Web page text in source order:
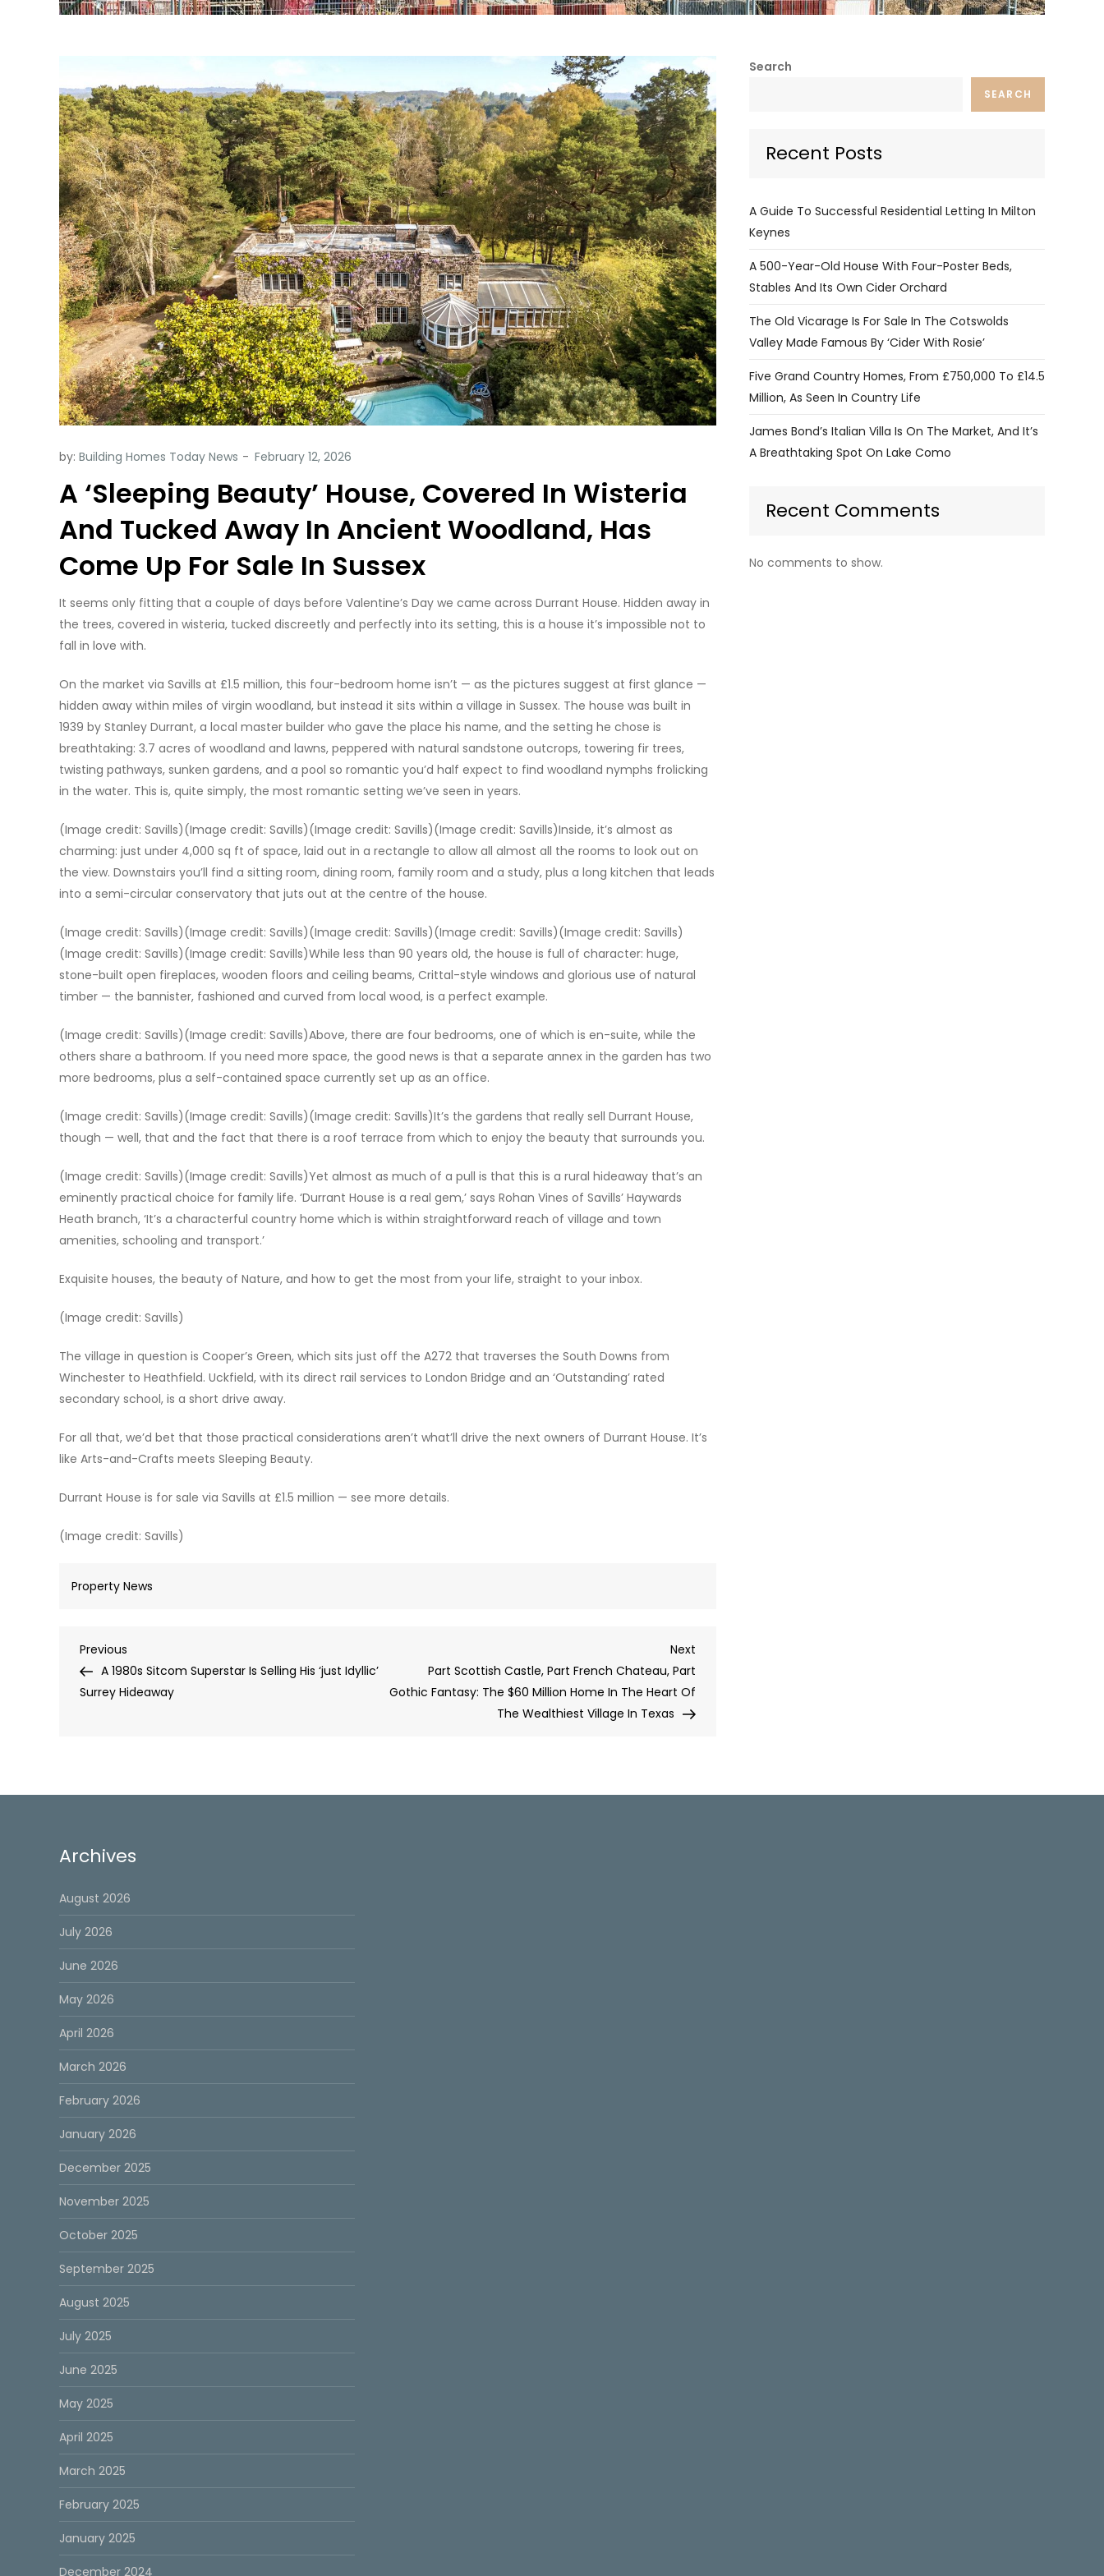
by: Building Homes Today News
A ‘Sleeping Beauty’ House, Covered In Wisteria
And Tucked Away In Ancient Woodland, Has
Come Up For Sale In Sussex
It seems only fitting that a couple of days before Valentine’s Day we came across Durrant House. Hidden away in
the trees, covered in wisteria, tucked discreetly and perfectly into its setting, this is a house it’s impossible not to
fall in love with.
On the market via Savills at £1.5 million, this four-bedroom home isn’t — as the pictures suggest at first glance —
hidden away within miles of virgin woodland, but instead it sits within a village in Sussex. The house was built in
1939 by Stanley Durrant, a local master builder who gave the place his name, and the setting he chose is
breathtaking: 3.7 acres of woodland and lawns, peppered with natural sandstone outcrops, towering fir trees,
twisting pathways, sunken gardens, and a pool so romantic you’d half expect to find woodland nymphs frolicking
in the water. This is, quite simply, the most romantic setting we’ve seen in years.
(Image credit: Savills)(Image credit: Savills)(Image credit: Savills)(Image credit: Savills)Inside, it’s almost as
charming: just under 4,000 sq ft of space, laid out in a rectangle to allow all almost all the rooms to look out on
the view. Downstairs you’ll find a sitting room, dining room, family room and a study, plus a long kitchen that leads
into a semi-circular conservatory that juts out at the centre of the house.
(Image credit: Savills)(Image credit: Savills)(Image credit: Savills)(Image credit: Savills)(Image credit: Savills)
(Image credit: Savills)(Image credit: Savills)While less than 90 years old, the house is full of character: huge,
stone-built open fireplaces, wooden floors and ceiling beams, Crittal-style windows and glorious use of natural
timber — the bannister, fashioned and curved from local wood, is a perfect example.
(Image credit: Savills)(Image credit: Savills)Above, there are four bedrooms, one of which is en-suite, while the
others share a bathroom. If you need more space, the good news is that a separate annex in the garden has two
more bedrooms, plus a self-contained space currently set up as an office.
(Image credit: Savills)(Image credit: Savills)(Image credit: Savills)It’s the gardens that really sell Durrant House,
though — well, that and the fact that there is a roof terrace from which to enjoy the beauty that surrounds you.
(Image credit: Savills)(Image credit: Savills)Yet almost as much of a pull is that this is a rural hideaway that’s an
eminently practical choice for family life. ‘Durrant House is a real gem,’ says Rohan Vines of Savills’ Haywards
Heath branch, ‘It’s a characterful country home which is within straightforward reach of village and town
amenities, schooling and transport.’
Exquisite houses, the beauty of Nature, and how to get the most from your life, straight to your inbox.
(Image credit: Savills)
The village in question is Cooper’s Green, which sits just off the A272 that traverses the South Downs from
Winchester to Heathfield. Uckfield, with its direct rail services to London Bridge and an ‘Outstanding’ rated
secondary school, is a short drive away.
For all that, we’d bet that those practical considerations aren’t what’ll drive the next owners of Durrant House. It’s
like Arts-and-Crafts meets Sleeping Beauty.
Durrant House is for sale via Savills at £1.5 million — see more details.
(Image credit: Savills)
Property News
Post
navigation
Previous
Post
Previous
A 1980s Sitcom Superstar Is Selling His ‘just Idyllic’
Surrey Hideaway
Next
Part Scottish Castle, Part French Chateau, Part
Gothic Fantasy: The $60 Million Home In The Heart Of
The Wealthiest Village In Texas
Search
SEARCH
Recent Posts
A Guide To Successful Residential Letting In Milton
Keynes
A 500-Year-Old House With Four-Poster Beds,
Stables And Its Own Cider Orchard
The Old Vicarage Is For Sale In The Cotswolds
Valley Made Famous By ‘Cider With Rosie’
Five Grand Country Homes, From £750,000 To £14.5
Million, As Seen In Country Life
James Bond’s Italian Villa Is On The Market, And It’s
A Breathtaking Spot On Lake Como
Recent Comments
No comments to show.
Archives
August 2026
July 2026
June 2026
May 2026
April 2026
March 2026
February 2026
January 2026
December 2025
November 2025
October 2025
September 2025
August 2025
July 2025
June 2025
May 2025
April 2025
March 2025
February 2025
January 2025
December 2024